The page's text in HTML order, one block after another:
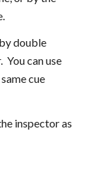
double
You can use
cue
inspector as